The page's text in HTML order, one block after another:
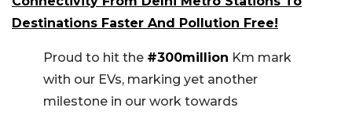
Destinations Faster And Pollution Free!
Proud to hit the #300million Km mark
with our EVs, marking yet another
milestone in our work towards